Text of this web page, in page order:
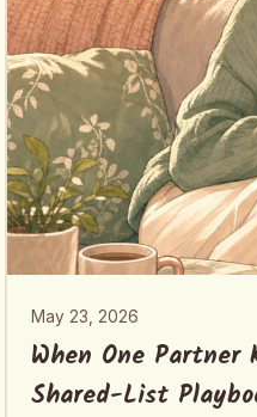
May 23, 2026
When One
Shared-List